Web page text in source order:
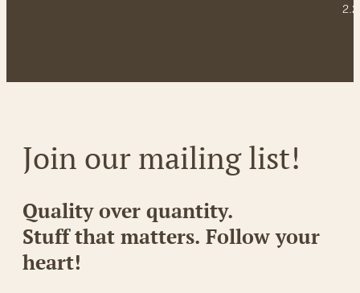
Join our mailing list!
Quality over quantity.
Stuff that matters. Follow your
heart!